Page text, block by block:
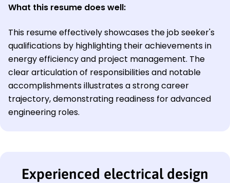
What this resume does well:
This resume effectively showcases the job seeker's
qualifications by highlighting their achievements in
energy efficiency and project management. The
clear articulation of responsibilities and notable
accomplishments illustrates a strong career
trajectory, demonstrating readiness for advanced
engineering roles.
Experienced electrical design